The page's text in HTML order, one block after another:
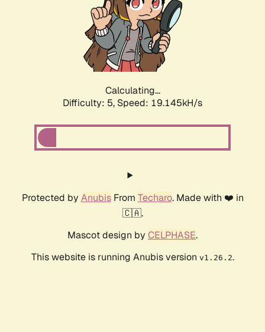
Calculating...
Difficulty: 5, Speed: 19.145kH/s
Protected by AnubisFrom Techaro. Made with ❤️ in
🇨🇦.
Mascot design by CELPHASE.
This website is running Anubis version v1.26.2.